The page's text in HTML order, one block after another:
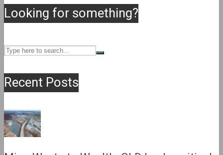
Looking for something?
Recent Posts